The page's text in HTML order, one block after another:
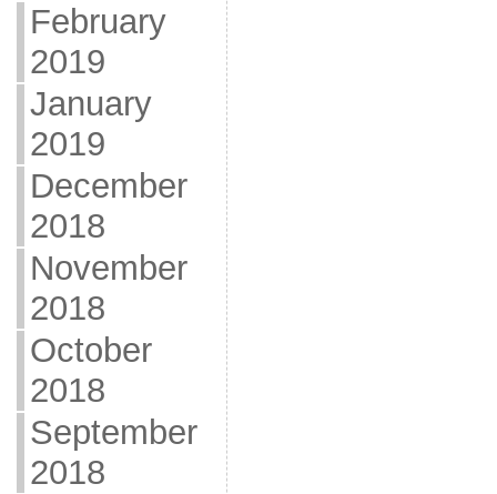
February
2019
January
2019
December
2018
November
2018
October
2018
September
2018